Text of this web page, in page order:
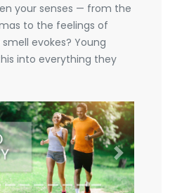
your senses — from the
to the feelings of
evokes? Young
into everything they
Next